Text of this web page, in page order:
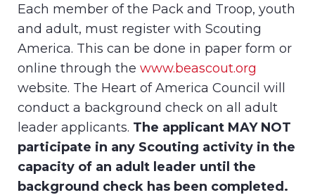
Each member of the Pack and Troop, youth
and adult, must register with Scouting
America. This can be done in paper form or
online through the www.beascout.org
website. The Heart of America Council will
conduct a background check on all adult
leader applicants. The applicant MAY NOT
participate in any Scouting activity in the
capacity of an adult leader until the
background check has been completed.